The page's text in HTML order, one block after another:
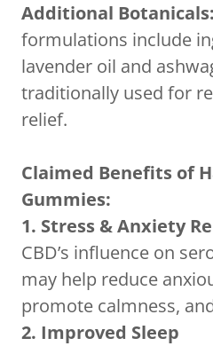
Additional Botanicals:
formulations include
lavender oil and
traditionally used for
relief.
Claimed Benefits of
Gummies:
1. Stress & Anxiety
CBD’s influence on
may help reduce
promote calmness,
2. Improved Sleep